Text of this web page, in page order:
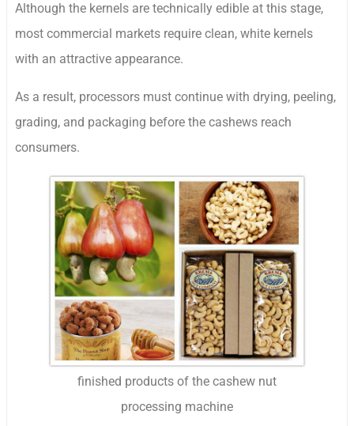
Although the kernels are technically edible at this stage,
most commercial markets require clean, white kernels
with an attractive appearance.
As a result, processors must continue with drying, peeling,
grading, and packaging before the cashews reach
consumers.
finished products of the cashew nut
processing machine